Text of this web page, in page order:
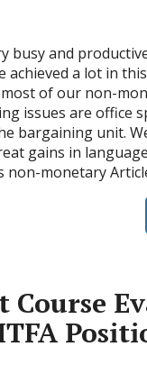
busy and
achieved a lot in
of our non-
issues are office
bargaining unit.
gains in
non-monetary
Course